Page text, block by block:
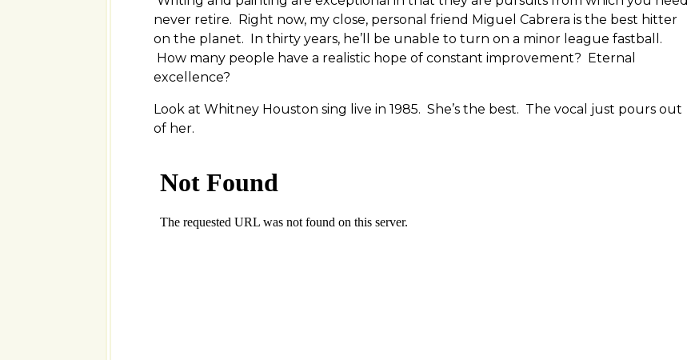
never retire. Right now, my close, personal friend Miguel Cabrera is the best hitter
on the planet. In thirty years, he’ll be unable to turn on a minor league fastball.
How many people have a realistic hope of constant improvement? Eternal
excellence?
Look at Whitney Houston sing live in 1985. She’s the best. The vocal just pours out
of her.